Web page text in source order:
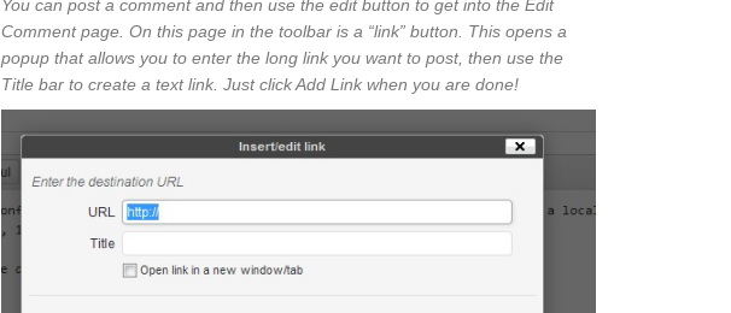
You can post a comment and then use the edit button to get into the Edit
Comment page. On this page in the toolbar is a “link” button. This opens a
popup that allows you to enter the long link you want to post, then use the
Title bar to create a text link. Just click Add Link when you are done!